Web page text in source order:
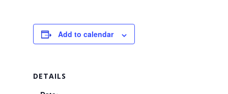
Add to calendar
DETAILS